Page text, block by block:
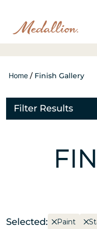
Home / Finish Gallery
Filter Results
Selected: Paint